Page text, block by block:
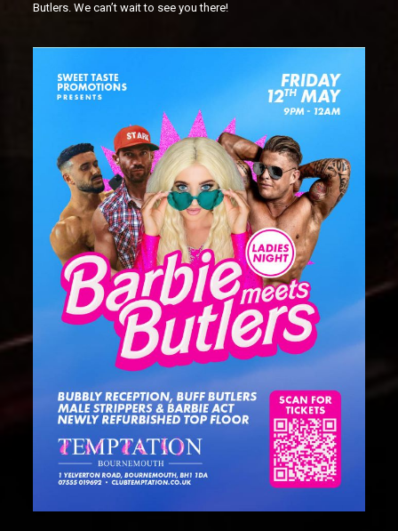
Butlers. We can’t wait to see you there!